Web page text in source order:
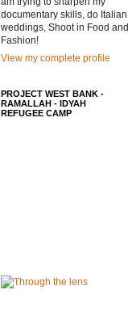
documentary skills, do Italian
weddings, Shoot in Food and
Fashion!
View my complete profile
PROJECT WEST BANK -
RAMALLAH - IDYAH
REFUGEE CAMP